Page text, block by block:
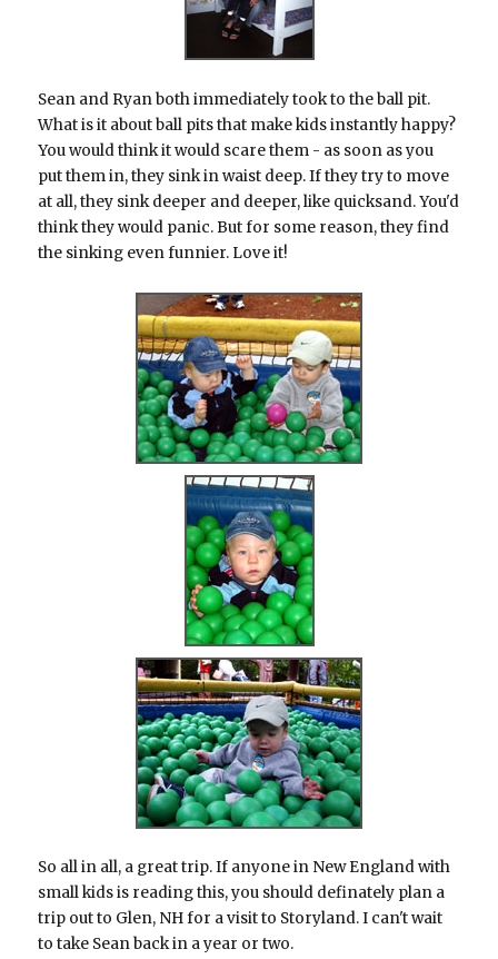
Sean and Ryan both immediately took to the ball pit.
What is it about ball pits that make kids instantly happy?
You would think it would scare them - as soon as you
put them in, they sink in waist deep. If they try to move
at all, they sink deeper and deeper, like quicksand. You'd
think they would panic. But for some reason, they find
the sinking even funnier. Love it!
So all in all, a great trip. If anyone in New England with
small kids is reading this, you should definately plan a
trip out to Glen, NH for a visit to Storyland. I can't wait
to take Sean back in a year or two.